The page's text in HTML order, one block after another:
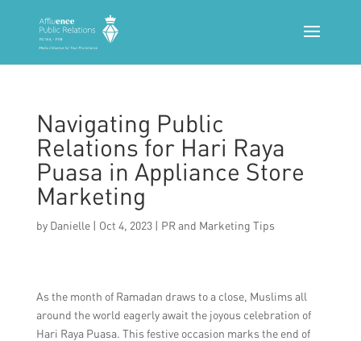
Navigating Public
Relations for Hari Raya
Puasa in Appliance Store
Marketing
by Danielle| Oct 4, 2023| PR and Marketing Tips
As the month of Ramadan draws to a close, Muslims all
around the world eagerly await the joyous celebration of
Hari Raya Puasa. This festive occasion marks the end of